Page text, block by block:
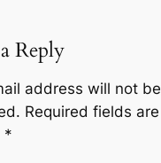
Reply
address will not be
Required fields are
*